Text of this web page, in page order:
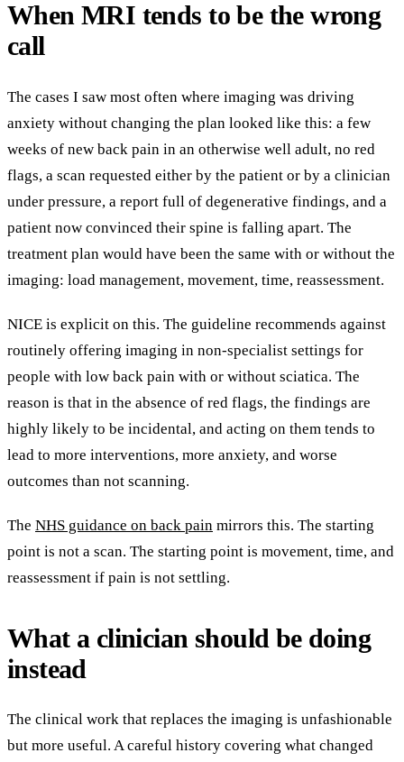
When MRI tends to be the wrong
call
The cases I saw most often where imaging was driving
anxiety without changing the plan looked like this: a few
weeks of new back pain in an otherwise well adult, no red
flags, a scan requested either by the patient or by a clinician
under pressure, a report full of degenerative findings, and a
patient now convinced their spine is falling apart. The
treatment plan would have been the same with or without the
imaging: load management, movement, time, reassessment.
NICE is explicit on this. The guideline recommends against
routinely offering imaging in non-specialist settings for
people with low back pain with or without sciatica. The
reason is that in the absence of red flags, the findings are
highly likely to be incidental, and acting on them tends to
lead to more interventions, more anxiety, and worse
outcomes than not scanning.
The NHS guidance on back pain mirrors this. The starting
point is not a scan. The starting point is movement, time, and
reassessment if pain is not settling.
What a clinician should be doing
instead
The clinical work that replaces the imaging is unfashionable
but more useful. A careful history covering what changed